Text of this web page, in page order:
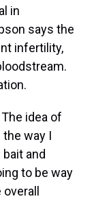
in
says the
infertility,
idea of
way I
and
to be way